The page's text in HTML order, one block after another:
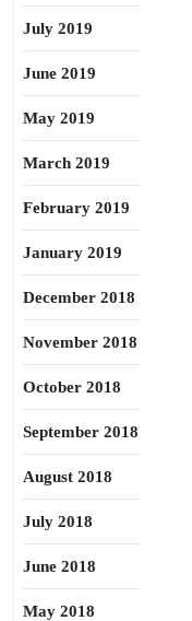
July 2019
June 2019
May 2019
March 2019
February 2019
January 2019
December 2018
November 2018
October 2018
September 2018
August 2018
July 2018
June 2018
May 2018